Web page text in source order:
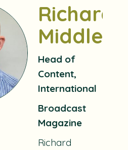
Richard
Head of
Content,
International
Broadcast
Magazine
Richard